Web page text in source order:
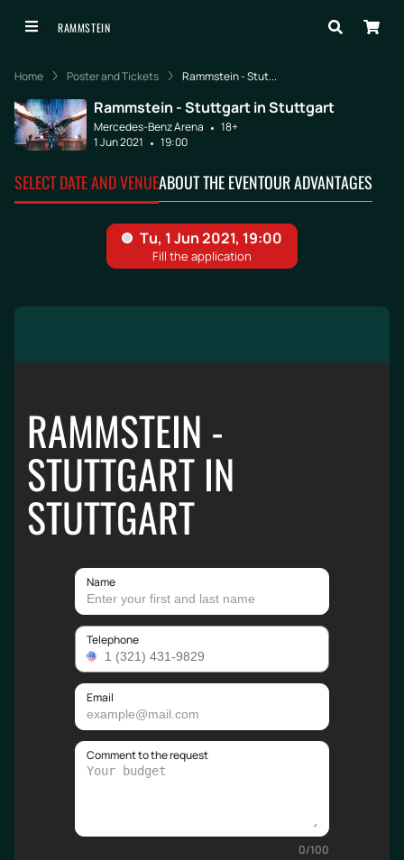
RAMMSTEIN
Home Poster and Tickets Rammstein - Stut...
Rammstein - Stuttgart in Stuttgart
Mercedes-Benz Arena
18+
1 Jun 2021
19:00
SELECT DATE AND VENUEABOUT THE EVENTOUR ADVANTAGES
RAMMSTEIN -
STUTTGART IN
STUTTGART
Name
Telephone
Email
Comment to the request
0/100